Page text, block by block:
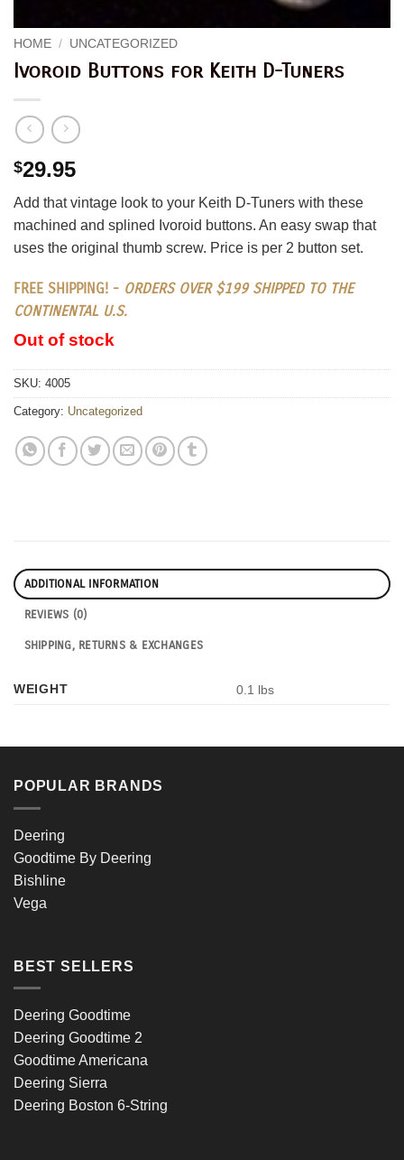
HOME / UNCATEGORIZED
Ivoroid Buttons for Keith D-Tuners
$29.95
Add that vintage look to your Keith D-Tuners with these
machined and splined Ivoroid buttons. An easy swap that
uses the original thumb screw. Price is per 2 button set.
FREE SHIPPING! - ORDERS OVER $199 SHIPPED TO THE
CONTINENTAL U.S.
Out of stock
SKU: 4005
Category: Uncategorized
ADDITIONAL INFORMATION
REVIEWS (0)
SHIPPING, RETURNS & EXCHANGES
WEIGHT 0.1 lbs
POPULAR BRANDS
Deering
Goodtime By Deering
Bishline
Vega
BEST SELLERS
Deering Goodtime
Deering Goodtime 2
Goodtime Americana
Deering Sierra
Deering Boston 6-String